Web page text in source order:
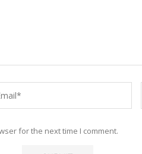
for the next time I comment.